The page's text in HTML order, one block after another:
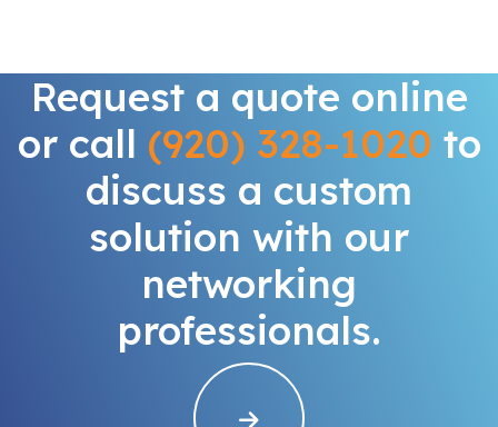
Request a quote online
or call (920) 328-1020 to
discuss a custom
solution with our
networking
professionals.